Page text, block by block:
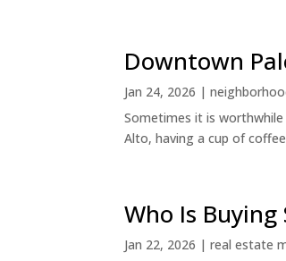
Downtown
Jan 24, 2026 |
Sometimes it is
Alto, having a cup of
Who Is
Jan 22, 2026 |real estate